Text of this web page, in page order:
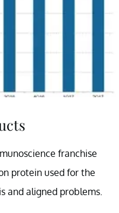
franchise
protein used for the
aligned problems.